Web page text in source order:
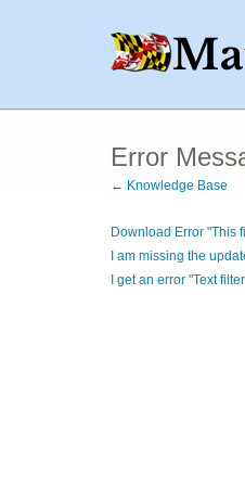
Error
← Knowledge Base
Download Error "This
I am missing the
I get an error "Text